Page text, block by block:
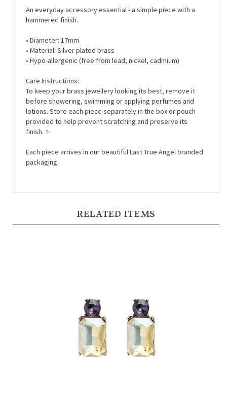
hammered finish.
• Material: Silver plated brass
• Hypo-allergenic (free from lead, nickel, cadmium)
To keep your brass jewellery looking its best, remove it
before showering, swimming or applying perfumes and
lotions. Store each piece separately in the box or pouch
provided to help prevent scratching and preserve its
finish. ✨
packaging.